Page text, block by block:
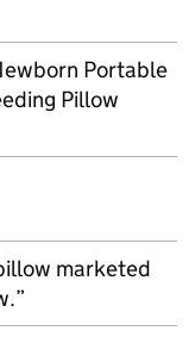
Portable
Pillow
marketed